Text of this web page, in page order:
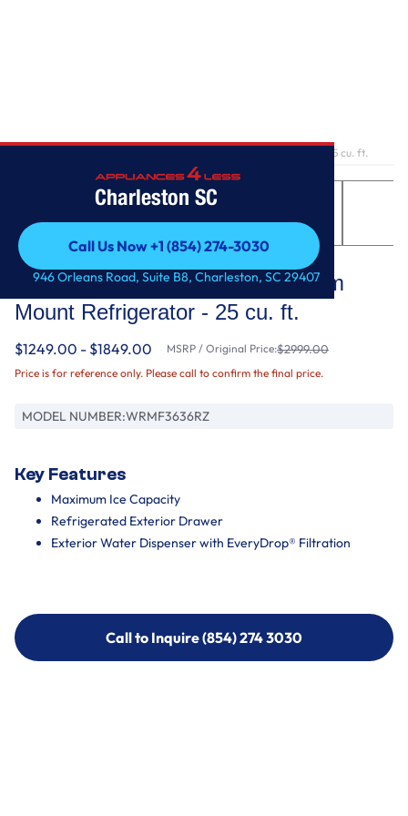
Charleston SC
Call Us Now +1 (854) 274-3030
Call Us Now +1 (854) 274-3030
946 Orleans Road, Suite B8, Charleston, SC 29407
36-Inch Wide French Door Bottom Mount Refrigerator - 25 cu. ft.
Whirlpool
36-Inch Wide French Door Bottom
Mount Refrigerator - 25 cu. ft.
$1249.00 - $1849.00 MSRP / Original Price:$2999.00
Price is for reference only. Please call to confirm the final price.
MODEL NUMBER:WRMF3636RZ
Key Features
Maximum Ice Capacity
Refrigerated Exterior Drawer
Exterior Water Dispenser with EveryDrop® Filtration
Call to Inquire (854) 274 3030
Call to Inquire (854) 274-